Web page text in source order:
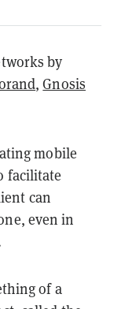
by
,Gnosis
mobile
facilitate
can
even in
of a